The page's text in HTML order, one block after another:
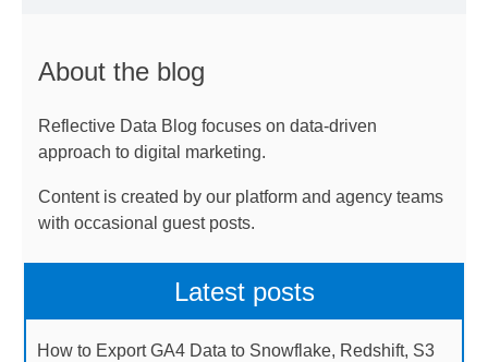
About the blog
Reflective Data Blog focuses on data-driven
approach to digital marketing.
Content is created by our platform and agency teams
with occasional guest posts.
Latest posts
How to Export GA4 Data to Snowflake, Redshift, S3